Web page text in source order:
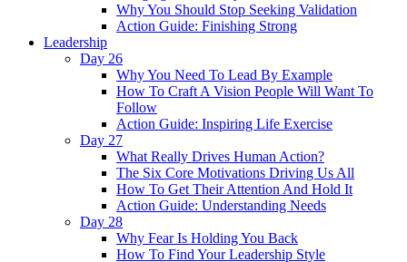
Why You Should Stop Seeking Validation
Action Guide: Finishing Strong
Leadership
Day 26
Why You Need To Lead By Example
How To Craft A Vision People Will Want To
Follow
Action Guide: Inspiring Life Exercise
Day 27
What Really Drives Human Action?
The Six Core Motivations Driving Us All
How To Get Their Attention And Hold It
Action Guide: Understanding Needs
Day 28
Why Fear Is Holding You Back
How To Find Your Leadership Style